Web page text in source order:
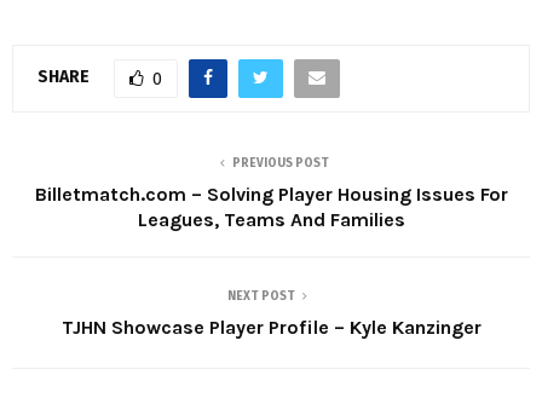
SHARE 0
PREVIOUS POST
Billetmatch.com – Solving Player Housing Issues For
Leagues, Teams And Families
NEXT POST
TJHN Showcase Player Profile – Kyle Kanzinger